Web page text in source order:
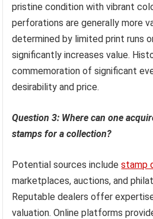
pristine condition with vibrant
perforations are generally more
determined by limited print runs
significantly increases value.
commemoration of significant
desirability and price.
Question 3: Where can one
stamps for a collection?
Potential sources includestamp
marketplaces, auctions, and
Reputable dealers offer
valuation. Online platforms